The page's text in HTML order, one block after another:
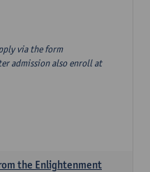
via the form
admission also enroll at
the Enlightenment